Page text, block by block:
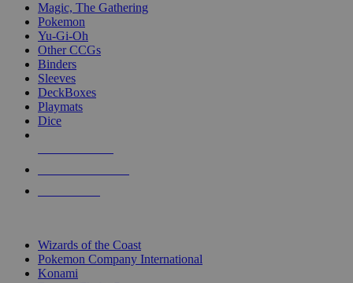
Magic, The Gathering
Pokemon
Yu-Gi-Oh
Other CCGs
Binders
Sleeves
DeckBoxes
Playmats
Dice
Wizards of the Coast
Pokemon Company International
Konami